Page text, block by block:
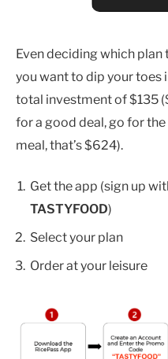
Even deciding which plan
you want to dip your toes
total investment of $135
for a good deal, go for
meal, that’s $624).
Get the app (sign up
TASTYFOOD)
Select your plan
Order at your leisure